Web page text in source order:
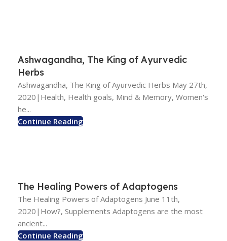
Ashwagandha, The King of Ayurvedic
Herbs
Ashwagandha, The King of Ayurvedic Herbs May 27th,
2020|Health, Health goals, Mind & Memory, Women's
he...
Continue Reading
The Healing Powers of Adaptogens
The Healing Powers of Adaptogens June 11th,
2020|How?, Supplements Adaptogens are the most
ancient...
Continue Reading